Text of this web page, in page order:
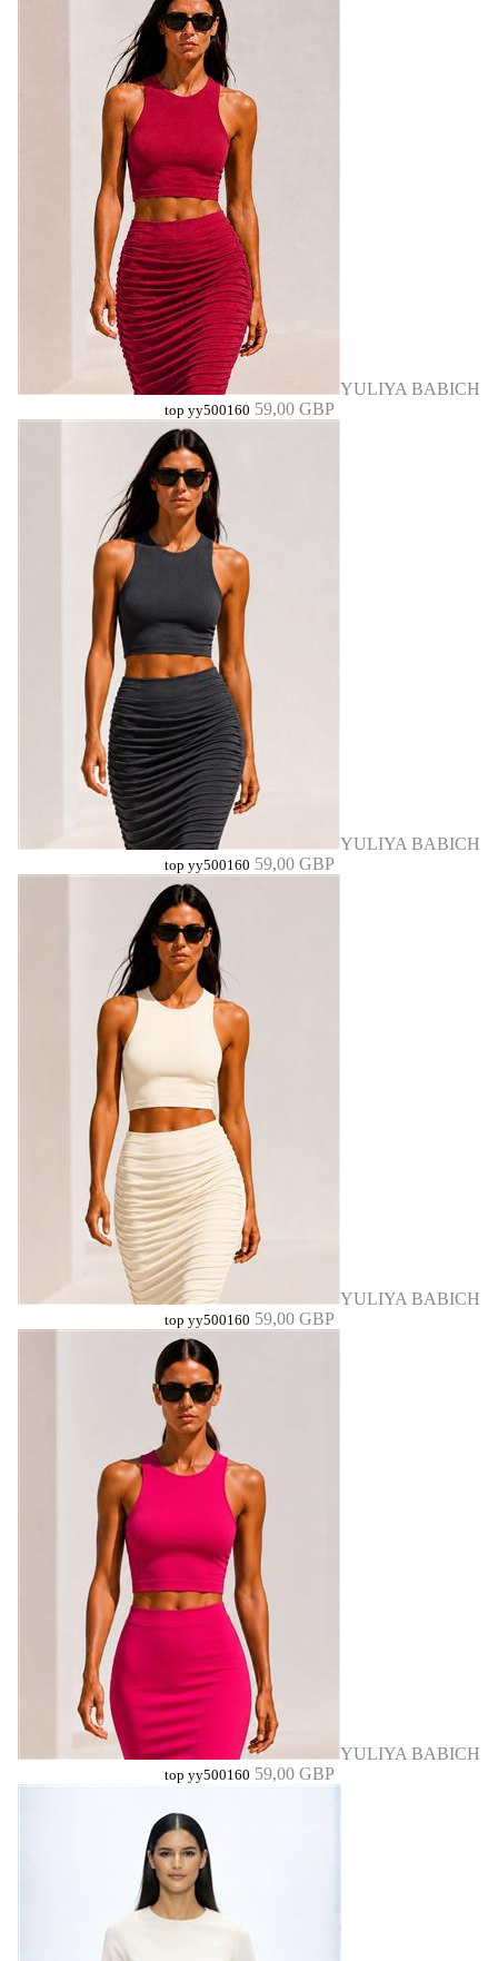
YULIYA BABICH
top yy500160 59,00 GBP
YULIYA BABICH
top yy500160 59,00 GBP
YULIYA BABICH
top yy500160 59,00 GBP
YULIYA BABICH
top yy500160 59,00 GBP